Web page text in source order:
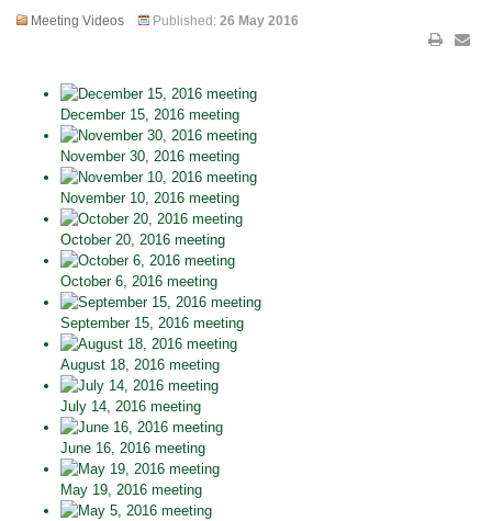
Meeting Videos Published: 26 May 2016
December 15, 2016 meeting
November 30, 2016 meeting
November 10, 2016 meeting
October 20, 2016 meeting
October 6, 2016 meeting
September 15, 2016 meeting
August 18, 2016 meeting
July 14, 2016 meeting
June 16, 2016 meeting
May 19, 2016 meeting